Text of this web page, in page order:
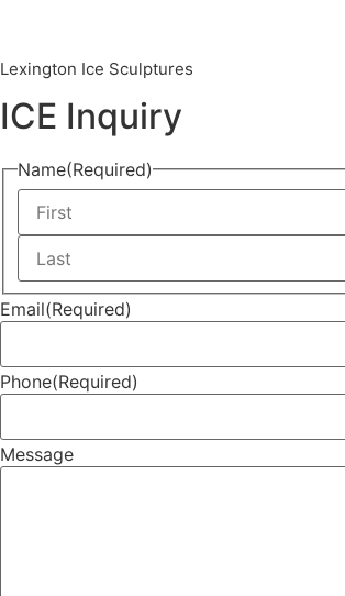
Lexington Ice Sculptures
ICE Inquiry
Name(Required)
Email(Required)
Phone(Required)
Message